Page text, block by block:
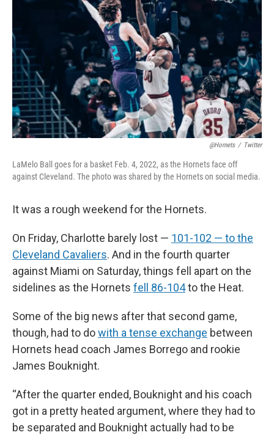
@Hornets / Twitter
LaMelo Ball goes for a basket Feb. 4, 2022, as the Hornets face off
against Cleveland. The photo was shared by the Hornets on social media.
It was a rough weekend for the Hornets.
On Friday, Charlotte barely lost — 101-102 — to the
Cleveland Cavaliers. And in the fourth quarter
against Miami on Saturday, things fell apart on the
sidelines as the Hornets fell 86-104to the Heat.
Some of the big news after that second game,
though, had to dowith a tense exchange between
Hornets head coach James Borrego and rookie
James Bouknight.
“After the quarter ended, Bouknight and his coach
got in a pretty heated argument, where they had to
be separated and Bouknight actually had to be